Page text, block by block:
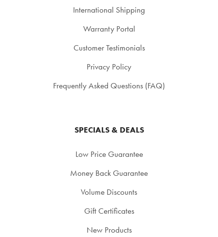
International Shipping
Warranty Portal
Customer Testimonials
Privacy Policy
Frequently Asked Questions (FAQ)
SPECIALS & DEALS
Low Price Guarantee
Money Back Guarantee
Volume Discounts
Gift Certificates
New Products